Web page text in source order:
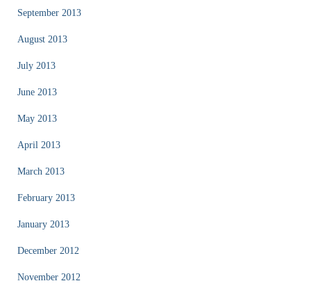
September 2013
August 2013
July 2013
June 2013
May 2013
April 2013
March 2013
February 2013
January 2013
December 2012
November 2012